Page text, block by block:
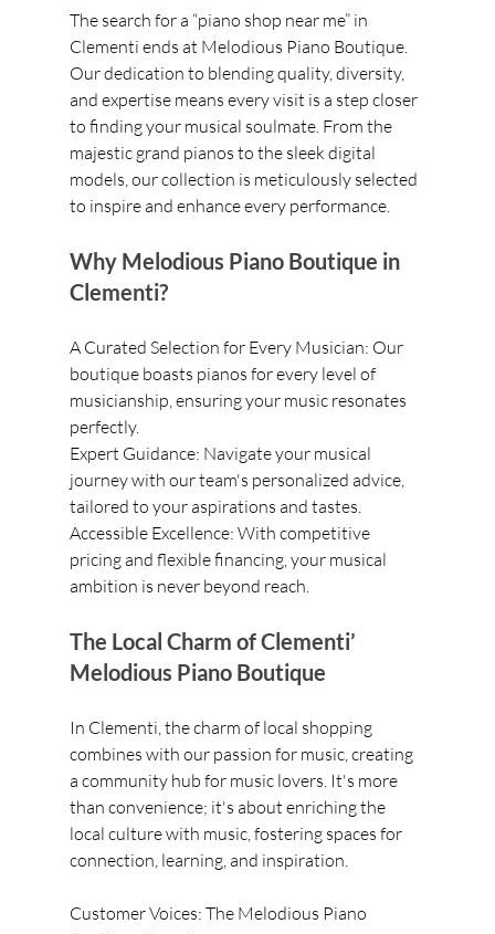
The search for a “piano shop near me” in
Clementi ends at Melodious Piano Boutique.
Our dedication to blending quality, diversity,
and expertise means every visit is a step closer
to finding your musical soulmate. From the
majestic grand pianos to the sleek digital
models, our collection is meticulously selected
to inspire and enhance every performance.
Why Melodious Piano Boutique in
Clementi?
A Curated Selection for Every Musician: Our
boutique boasts pianos for every level of
musicianship, ensuring your music resonates
perfectly.
Expert Guidance: Navigate your musical
journey with our team's personalized advice,
tailored to your aspirations and tastes.
Accessible Excellence: With competitive
pricing and flexible financing, your musical
ambition is never beyond reach.
The Local Charm of Clementi’
Melodious Piano Boutique
In Clementi, the charm of local shopping
combines with our passion for music, creating
a community hub for music lovers. It's more
than convenience; it's about enriching the
local culture with music, fostering spaces for
connection, learning, and inspiration.
Customer Voices: The Melodious Piano